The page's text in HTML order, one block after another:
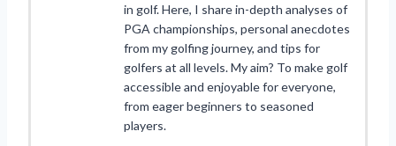
in golf. Here, I share in-depth analyses of
PGA championships, personal anecdotes
from my golfing journey, and tips for
golfers at all levels. My aim? To make golf
accessible and enjoyable for everyone,
from eager beginners to seasoned
players.